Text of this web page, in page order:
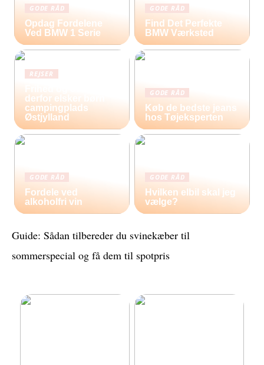
GODE RÅD
Opdag Fordelene
Ved BMW 1 Serie
GODE RÅD
Find Det Perfekte
BMW Værksted
REJSER
derfor elsker børn
campingplads
Østjylland
GODE RÅD
Køb de bedste jeans
hos Tøjeksperten
GODE RÅD
Fordele ved
alkoholfri vin
GODE RÅD
Hvilken elbil skal jeg
vælge?
Guide: Sådan tilbereder du svinekæber til
sommerspecial og få dem til spotpris